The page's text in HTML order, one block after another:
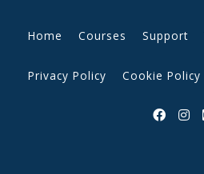
Home Courses Support
Privacy Policy Cookie Policy